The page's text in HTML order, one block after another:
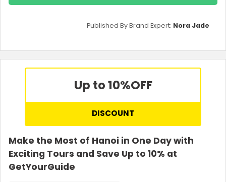
Published By Brand Expert: Nora Jade
Up to 10%OFF
DISCOUNT
Make the Most of Hanoi in One Day with
Exciting Tours and Save Up to 10% at
GetYourGuide